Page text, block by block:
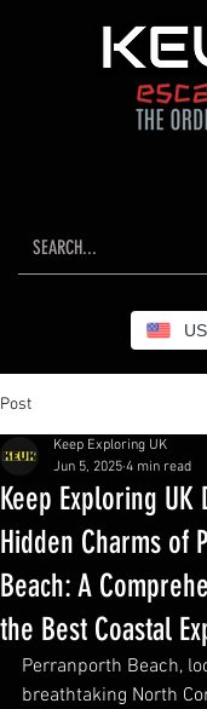
Post
Keep Exploring
Hidden Charms of
Beach: A
the Best Coastal
Keep Exploring UK
Jun 5, 2025 4 min read
Perranporth Beach,
breathtaking North